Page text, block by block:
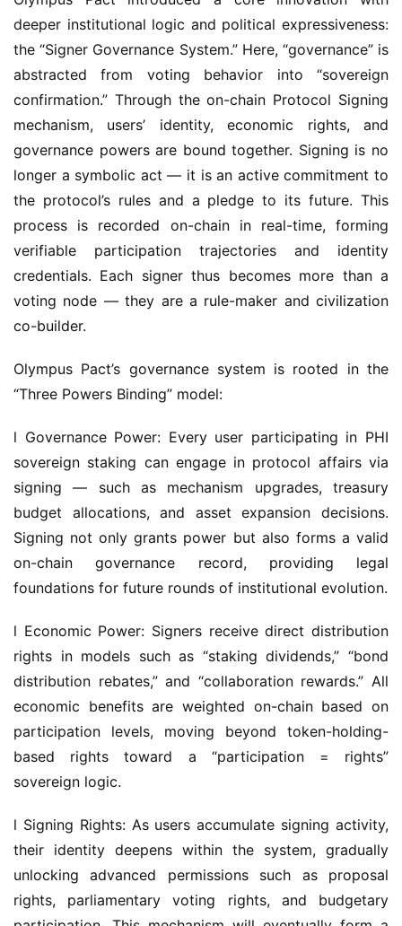
the “Signer Governance System.” Here, “governance” is
abstracted from voting behavior into “sovereign
confirmation.” Through the on-chain Protocol Signing
mechanism, users’ identity, economic rights, and
governance powers are bound together. Signing is no
longer a symbolic act — it is an active commitment to
the protocol’s rules and a pledge to its future. This
process is recorded on-chain in real-time, forming
verifiable participation trajectories and identity
credentials. Each signer thus becomes more than a
voting node — they are a rule-maker and civilization
co-builder.
Olympus Pact’s governance system is rooted in the
l Governance Power: Every user participating in PHI
signing — such as mechanism upgrades, treasury
budget allocations, and asset expansion decisions.
Signing not only grants power but also forms a valid
on-chain governance record, providing legal
foundations for future rounds of institutional evolution.
l Economic Power: Signers receive direct distribution
distribution rebates,” and “collaboration rewards.” All
economic benefits are weighted on-chain based on
participation levels, moving beyond token-holding-
based rights toward a “participation = rights”
sovereign logic.
l Signing Rights: As users accumulate signing activity,
unlocking advanced permissions such as proposal
rights, parliamentary voting rights, and budgetary
participation. This mechanism will eventually form a
sovereign points system based on signing data,